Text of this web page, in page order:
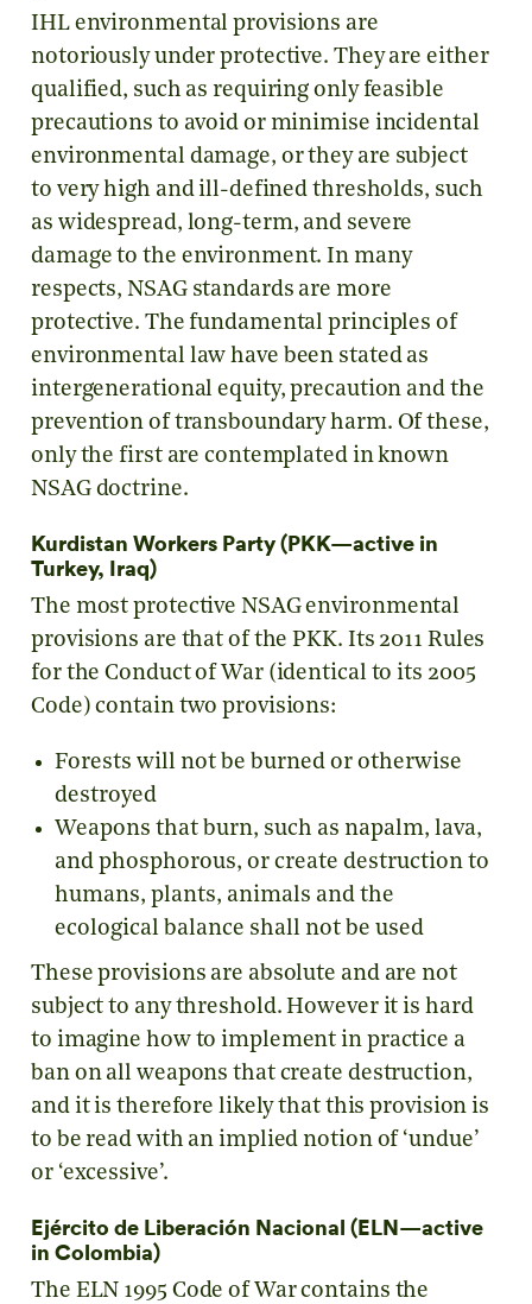
IHL environmental provisions are
notoriously under protective. They are either
qualified, such as requiring only feasible
precautions to avoid or minimise incidental
environmental damage, or they are subject
to very high and ill-defined thresholds, such
as widespread, long-term, and severe
damage to the environment. In many
respects, NSAG standards are more
protective. The fundamental principles of
environmental law have been stated as
intergenerational equity, precaution and the
prevention of transboundary harm. Of these,
only the first are contemplated in known
NSAG doctrine.
Kurdistan Workers Party (PKK—active in
Turkey, Iraq)
The most protective NSAG environmental
provisions are that of the PKK. Its 2011 Rules
for the Conduct of War (identical to its 2005
Code) contain two provisions:
Forests will not be burned or otherwise
destroyed
Weapons that burn, such as napalm, lava,
and phosphorous, or create destruction to
humans, plants, animals and the
ecological balance shall not be used
These provisions are absolute and are not
subject to any threshold. However it is hard
to imagine how to implement in practice a
ban on all weapons that create destruction,
and it is therefore likely that this provision is
to be read with an implied notion of ‘undue’
or ‘excessive’.
Ejército de Liberación Nacional (ELN—active
in Colombia)
The ELN 1995 Code of War contains the